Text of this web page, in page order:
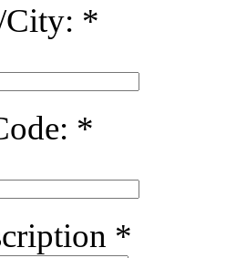
City: *
*
*